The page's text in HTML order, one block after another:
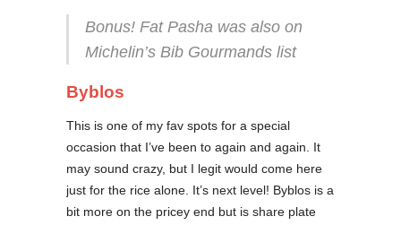
Bonus! Fat Pasha was also on
Michelin’s Bib Gourmands list
Byblos
This is one of my fav spots for a special
occasion that I’ve been to again and again. It
may sound crazy, but I legit would come here
just for the rice alone. It’s next level! Byblos is a
bit more on the pricey end but is share plate